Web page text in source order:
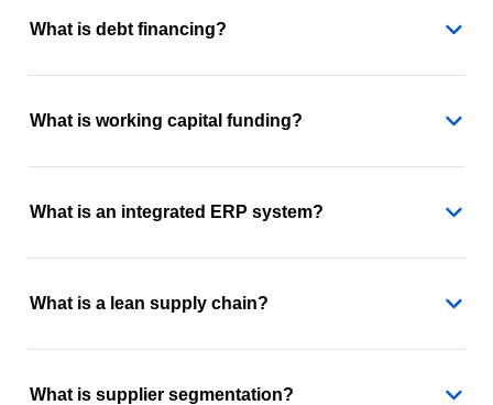
What is debt financing?
What is working capital funding?
What is an integrated ERP system?
What is a lean supply chain?
What is supplier segmentation?